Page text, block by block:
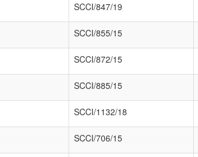
SCCI/847/19
SCCI/855/15
SCCI/872/15
SCCI/885/15
SCCI/1132/18
SCCI/706/15